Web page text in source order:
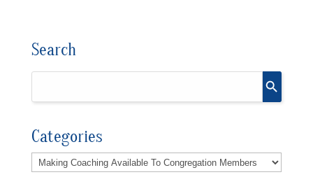
Search
Categories